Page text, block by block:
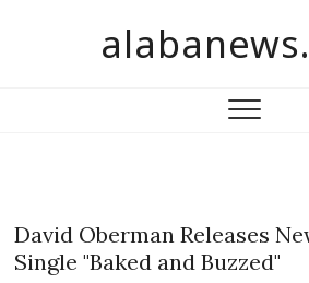
David Oberman Releases
Single "Baked and Buzzed"